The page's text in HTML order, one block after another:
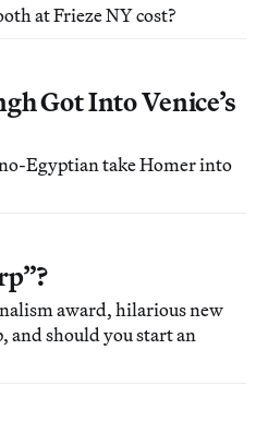
at Frieze NY cost?
Got Into Venice’s
Egyptian take Homer into
award, hilarious new
and should you start an